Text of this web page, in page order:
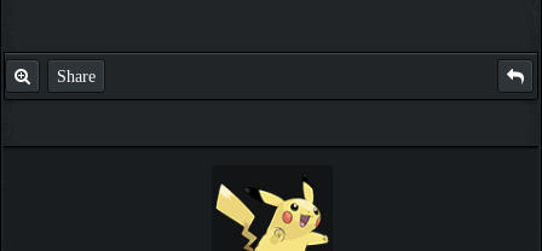
Share